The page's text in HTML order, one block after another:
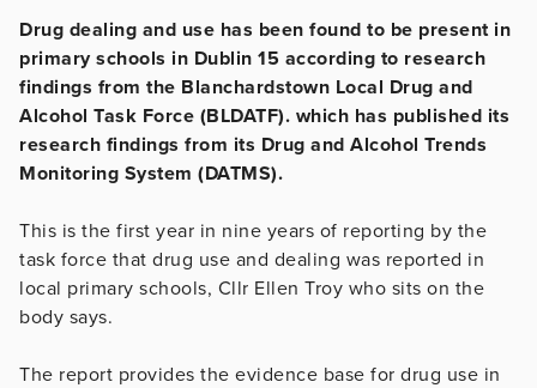
Drug dealing and use has been found to be present in
primary schools in Dublin 15 according to research
findings from the Blanchardstown Local Drug and
Alcohol Task Force (BLDATF). which has published its
research findings from its Drug and Alcohol Trends
Monitoring System (DATMS).
This is the first year in nine years of reporting by the
task force that drug use and dealing was reported in
local primary schools, Cllr Ellen Troy who sits on the
body says.
The report provides the evidence base for drug use in